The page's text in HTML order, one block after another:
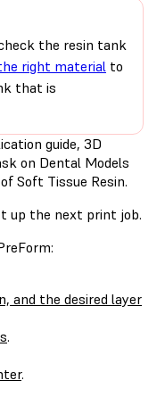
the resin tank
right material to
that is
guide, 3D
on Dental Models
Soft Tissue Resin.
up the next print job.
and the desired layer
.
.